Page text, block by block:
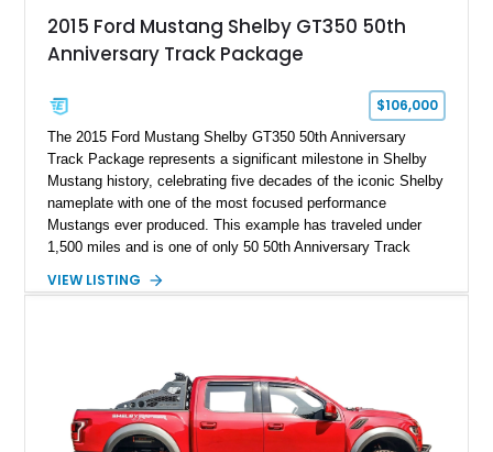
2015 Ford Mustang Shelby GT350 50th
Anniversary Track Package
$106,000
The 2015 Ford Mustang Shelby GT350 50th Anniversary
Track Package represents a significant milestone in Shelby
Mustang history, celebrating five decades of the iconic Shelby
nameplate with one of the most focused performance
Mustangs ever produced. This example has traveled under
1,500 miles and is one of only 50 50th Anniversary Track
Magnetic Metallic with an Ebony Cloth/Suede interior, this
team plaque, over-the-top racing stripes, and unique 50th
Anniversary styling elements.
VIEW LISTING